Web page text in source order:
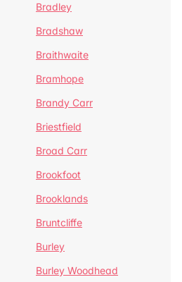
Bradley
Bradshaw
Braithwaite
Bramhope
Brandy Carr
Briestfield
Broad Carr
Brookfoot
Brooklands
Bruntcliffe
Burley
Burley Woodhead